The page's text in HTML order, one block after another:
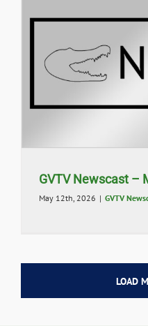
GVTV Newscast –
May 12th, 2026 | GVTV
LOAD